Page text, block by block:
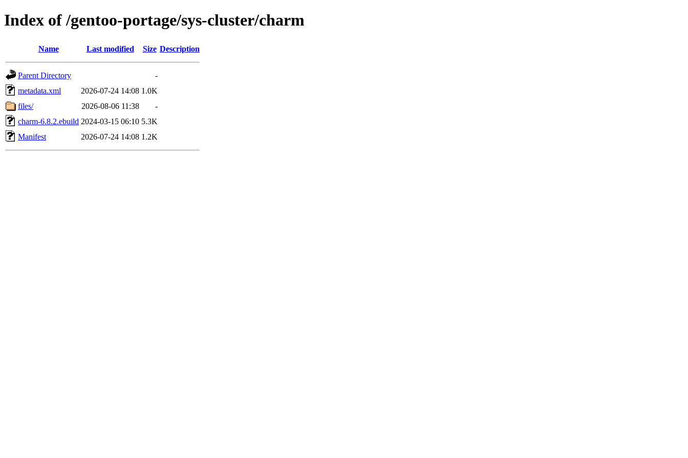
Index of /gentoo-portage/sys-cluster/charm
Name Last modified Size Description
Parent Directory
-
metadata.xml
2026-07-24 14:08 1.0K
files/
2026-08-06 11:38
-
charm-6.8.2.ebuild 2024-03-15 06:10 5.3K
Manifest
2026-07-24 14:08 1.2K